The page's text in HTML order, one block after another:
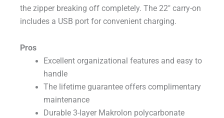
the zipper breaking off completely. The 22″ carry-on
includes a USB port for convenient charging.
Pros
Excellent organizational features and easy to
handle
The lifetime guarantee offers complimentary
maintenance
Durable 3-layer Makrolon polycarbonate